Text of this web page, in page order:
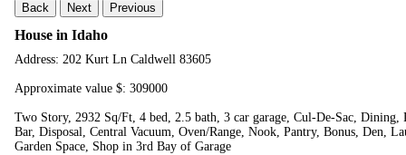
Back Next Previous
House in Idaho
Address: 202 Kurt Ln Caldwell 83605
Approximate value $: 309000
Two Story, 2932 Sq/Ft, 4 bed, 2.5 bath, 3 car garage, Cul-De-Sac,
Bar, Disposal, Central Vacuum, Oven/Range, Nook, Pantry, Bonus, Den,
Garden Space, Shop in 3rd Bay of Garage